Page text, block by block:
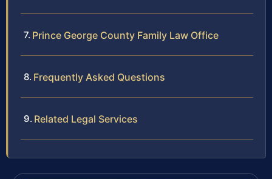
Prince George County Family Law Office
Frequently Asked Questions
Related Legal Services